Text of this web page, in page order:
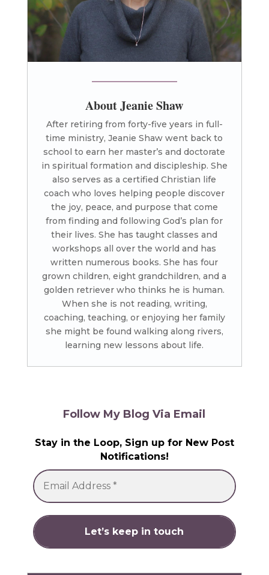
About Jeanie Shaw
After retiring from forty-five years in full-
time ministry, Jeanie Shaw went back to
school to earn her master’s and doctorate
in spiritual formation and discipleship. She
also serves as a certified Christian life
coach who loves helping people discover
the joy, peace, and purpose that come
from finding and following God’s plan for
their lives. She has taught classes and
workshops all over the world and has
written numerous books. She has four
grown children, eight grandchildren, and a
golden retriever who thinks he is human.
When she is not reading, writing,
coaching, teaching, or enjoying her family
she might be found walking along rivers,
learning new lessons about life.
Follow My Blog Via Email
Stay in the Loop, Sign up for New Post
Notifications!